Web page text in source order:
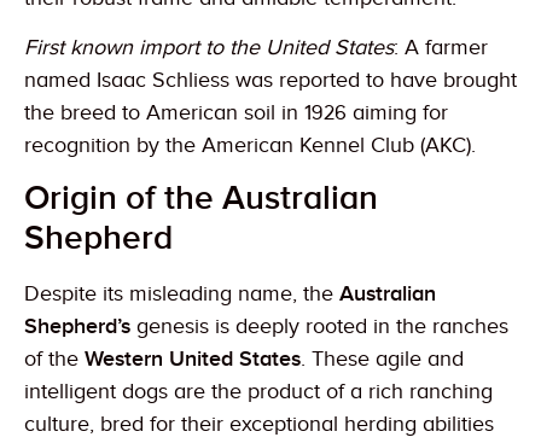
First known import to the United States: A farmer
named Isaac Schliess was reported to have brought
the breed to American soil in 1926 aiming for
recognition by the American Kennel Club (AKC).
Origin of the Australian
Shepherd
Despite its misleading name, the Australian
Shepherd’s genesis is deeply rooted in the ranches
of the Western United States. These agile and
intelligent dogs are the product of a rich ranching
culture, bred for their exceptional herding abilities